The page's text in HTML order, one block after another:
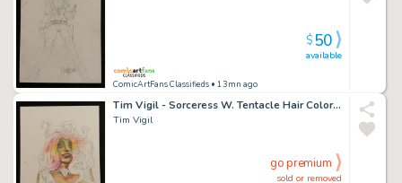
ComicArtFans Classifieds • 13mn ago
available
$50
Tim Vigil - Sorceress W. Tentacle Hair Color Sketch
Tim Vigil
sold or removed
go premium